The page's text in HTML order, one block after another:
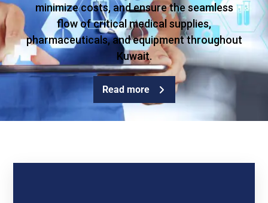
minimize costs, and ensure the seamless
flow of critical medical supplies,
pharmaceuticals, and equipment throughout
Kuwait.
Read more